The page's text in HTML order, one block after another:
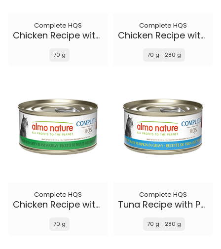
Complete HQS
Chicken Recipe with Carrots in gravy
70 g
Complete HQS
Chicken Recipe with Cheese in gravy
70 g 280 g
Complete HQS
Chicken Recipe with Green Beans in gravy
70 g
Complete HQS
Tuna Recipe with Pumpkin in gravy
70 g 280 g